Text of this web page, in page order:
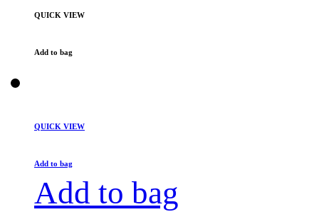
QUICK VIEW
Add to bag
QUICK VIEW
Add to bag
Add to bag